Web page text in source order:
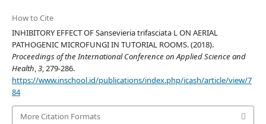
How to Cite
INHIBITORY EFFECT OF Sansevieria trifasciata L ON AERIAL
PATHOGENIC MICROFUNGI IN TUTORIAL ROOMS. (2018).
Proceedings of the International Conference on Applied Science and
Health,3, 279-286.
https://www.inschool.id/publications/index.php/icash/article/view/7
84
More Citation Formats